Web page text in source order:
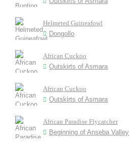
Helmeted Guineafowl
Dongollo
African Cuckoo
Outskirts of Asmara
African Cuckoo
Outskirts of Asmara
African Paradise Flycatcher
Beginning of Anseba Valley